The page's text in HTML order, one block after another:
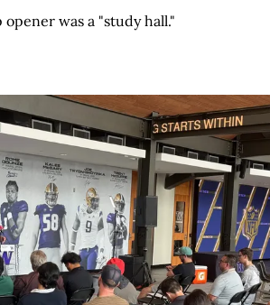
was a "study hall."